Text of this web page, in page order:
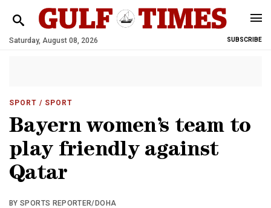
Saturday, August 08, 2026 SUBSCRIBE
SPORT / SPORT
Bayern women’s team to
play friendly against
Qatar
BY SPORTS REPORTER/DOHA